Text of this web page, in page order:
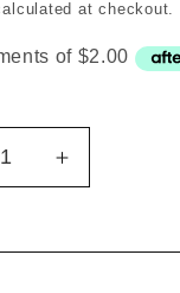
at checkout.
Increase
quantity
Mud